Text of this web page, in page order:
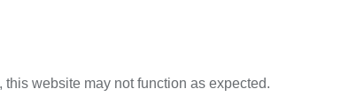
website may not function as expected.